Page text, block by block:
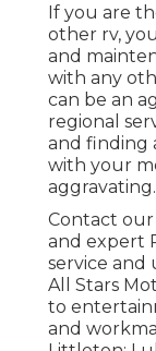
If you are
other rv,
and
with any
can be an
regional
and finding
with your
aggravating.
Contact
and expert
service and
All Stars
to
and